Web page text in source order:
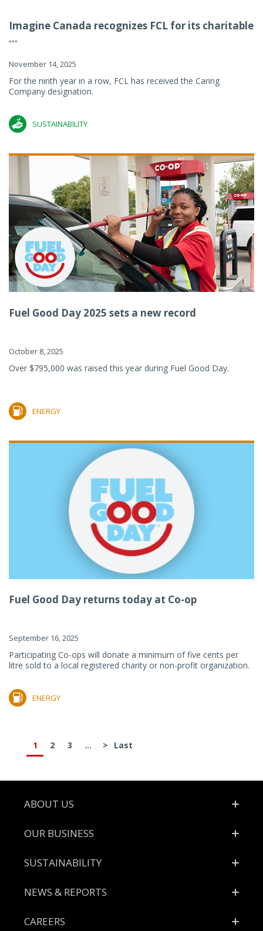
Imagine Canada recognizes FCL for its charitable
...
November 14, 2025
For the ninth year in a row, FCL has received the Caring
Company designation.
SUSTAINABILITY
Fuel Good Day 2025 sets a new record
October 8, 2025
Over $795,000 was raised this year during Fuel Good Day.
ENERGY
Fuel Good Day returns today at Co-op
September 16, 2025
Participating Co-ops will donate a minimum of five cents per
litre sold to a local registered charity or non-profit organization.
ENERGY
1 2 3 ... > Last
Footer
ABOUT US
OUR BUSINESS
SUSTAINABILITY
NEWS & REPORTS
CAREERS